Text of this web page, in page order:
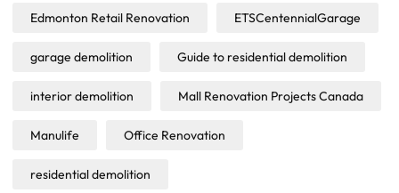
Edmonton Retail Renovation ETSCentennialGarage
garage demolition Guide to residential demolition
interior demolition Mall Renovation Projects Canada
Manulife Office Renovation
residential demolition